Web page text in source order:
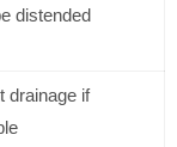
distended
drainage if